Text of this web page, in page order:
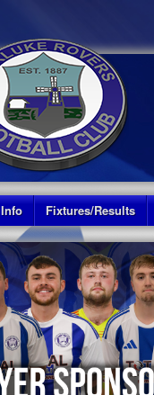
Info Fixtures/Results